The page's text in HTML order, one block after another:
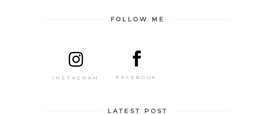
FOLLOW ME
INSTAGRAM FACEBOOK
LATEST POST